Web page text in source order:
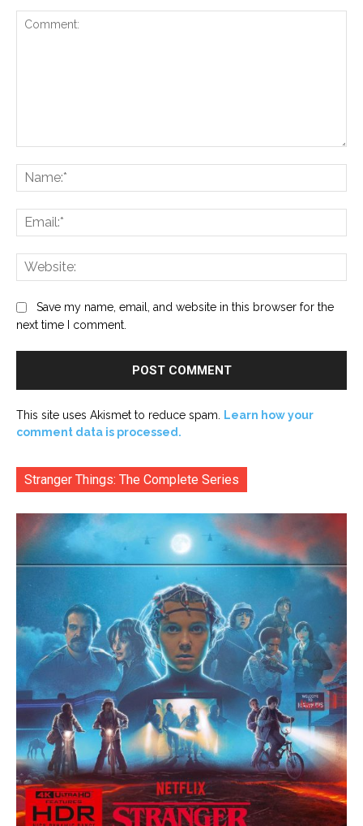
Save my name, email, and website in this browser for the
next time I comment.
This site uses Akismet to reduce spam.
Learn how your
comment data is processed.
Stranger Things: The Complete Series